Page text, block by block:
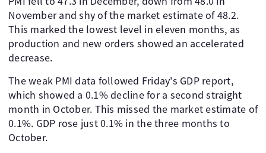
November and shy of the market estimate of 48.2.
This marked the lowest level in eleven months, as
production and new orders showed an accelerated
decrease.
The weak PMI data followed Friday's GDP report,
which showed a 0.1% decline for a second straight
month in October. This missed the market estimate of
0.1%. GDP rose just 0.1% in the three months to
October.